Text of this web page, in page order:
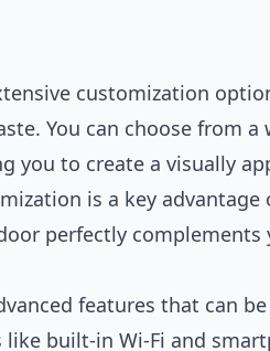
customization
You can choose from a
you to create a visually
is a key advantage
perfectly complements
features that can
built-in Wi-Fi and